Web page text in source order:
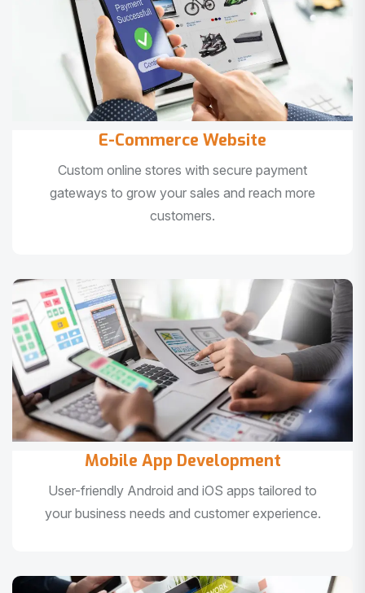
E-Commerce Website
Custom online stores with secure payment
gateways to grow your sales and reach more
customers.
Mobile App Development
User-friendly Android and iOS apps tailored to
your business needs and customer experience.